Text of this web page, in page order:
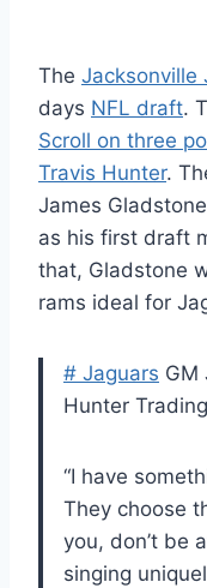
The Jacksonville
days NFL draft.
Scroll on three
Travis Hunter.
James
as his first draft
that, Gladstone
rams ideal for
# Jaguars GM
Hunter
“I have
They choose
you, don’t be
singing